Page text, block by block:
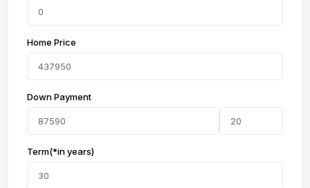
Home Price
Down Payment
Term(*in years)